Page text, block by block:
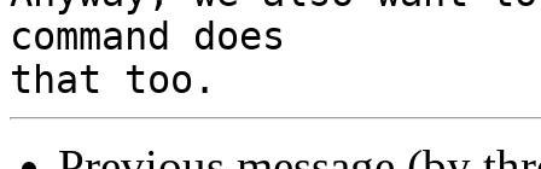
command does